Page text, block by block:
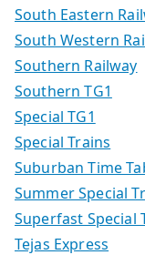
South Eastern
South Western
Southern Railway
Southern TG1
Special TG1
Special Trains
Suburban Time
Summer Special
Superfast Special
Tejas Express